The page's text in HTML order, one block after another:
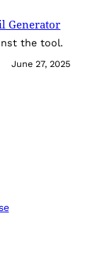
Generator
the tool.
June 27, 2025